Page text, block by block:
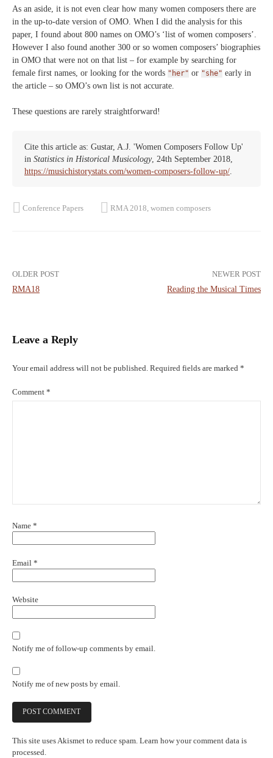
As an aside, it is not even clear how many women composers there are
in the up-to-date version of OMO. When I did the analysis for this
paper, I found about 800 names on OMO’s ‘list of women composers’.
However I also found another 300 or so women composers’ biographies
in OMO that were not on that list – for example by searching for
female first names, or looking for the words "her" or "she" early in
the article – so OMO’s own list is not accurate.
These questions are rarely straightforward!
Cite this article as: Gustar, A.J. 'Women Composers Follow Up'
in Statistics in Historical Musicology, 24th September 2018,
https://musichistorystats.com/women-composers-follow-up/
Conference Papers RMA 2018 women composers
Post
OLDER POST
RMA18
NEWER POST
Reading the Musical Times
Leave a Reply
Your email address will not be published. Required fields are marked *
Comment *
Name *
Email *
Website
Notify me of follow-up comments by email.
Notify me of new posts by email.
This site uses Akismet to reduce spam. Learn how your comment data is
processed.